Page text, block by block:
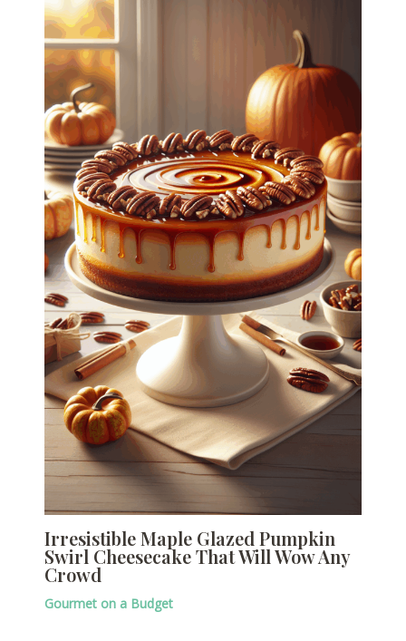
Irresistible Maple Glazed Pumpkin
Swirl Cheesecake That Will Wow Any
Crowd
Gourmet on a Budget